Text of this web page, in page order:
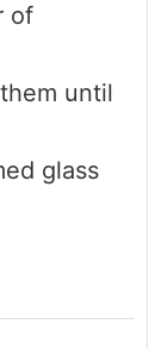
of
until
glass